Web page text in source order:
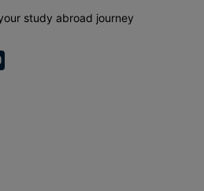
study abroad journey